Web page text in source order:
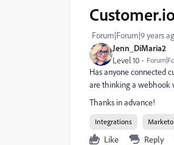
Jenn_DiMaria2
Level 10
Forum|Forum|9 years
Has anyone connected
are thinking a webhook
Thanks in advance!
Integrations Marketo
Like Reply